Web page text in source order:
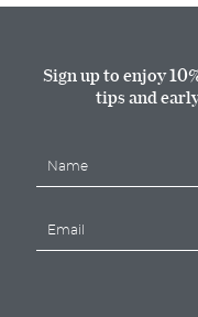
Sign up to enjoy
tips and